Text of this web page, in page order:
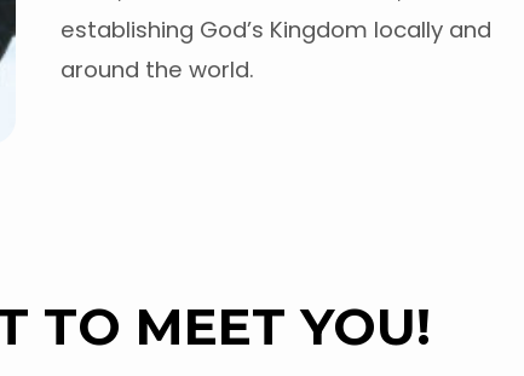
establishing God’s Kingdom locally and
around the world.
TO MEET YOU!